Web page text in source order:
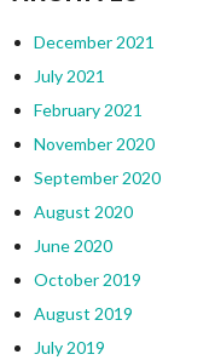
December 2021
July 2021
February 2021
November 2020
September 2020
August 2020
June 2020
October 2019
August 2019
July 2019